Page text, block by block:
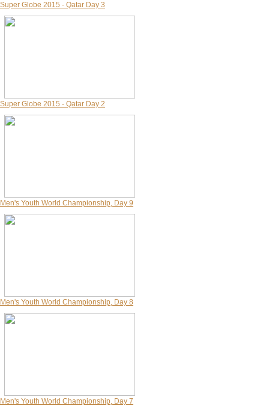
Super Globe 2015 - Qatar Day 3
Super Globe 2015 - Qatar Day 2
Men's Youth World Championship, Day 9
Men's Youth World Championship, Day 8
Men's Youth World Championship, Day 7